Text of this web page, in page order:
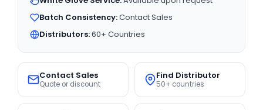
Batch Consistency:Contact Sales
Distributors:60+ Countries
Contact Sales
Quote or discount
Find Distributor
50+ countries